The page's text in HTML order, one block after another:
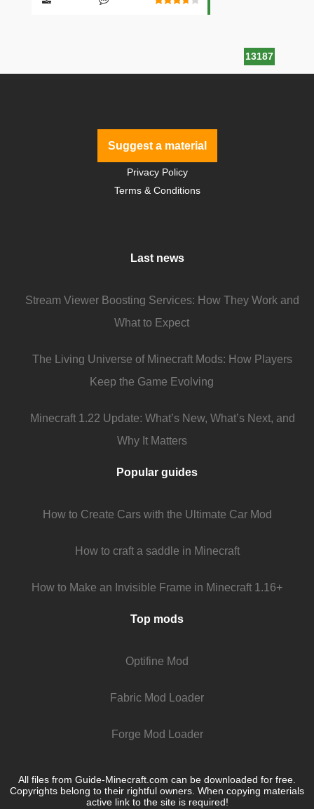
13187
Suggest a material
Privacy Policy
Terms & Conditions
Last news
Stream Viewer Boosting Services: How They Work and
What to Expect
The Living Universe of Minecraft Mods: How Players
Keep the Game Evolving
Minecraft 1.22 Update: What’s New, What’s Next, and
Why It Matters
Popular guides
How to Create Cars with the Ultimate Car Mod
How to craft a saddle in Minecraft
How to Make an Invisible Frame in Minecraft 1.16+
Top mods
Optifine Mod
Fabric Mod Loader
Forge Mod Loader
All files from Guide-Minecraft.com can be downloaded for free.
Copyrights belong to their rightful owners. When copying materials
active link to the site is required!